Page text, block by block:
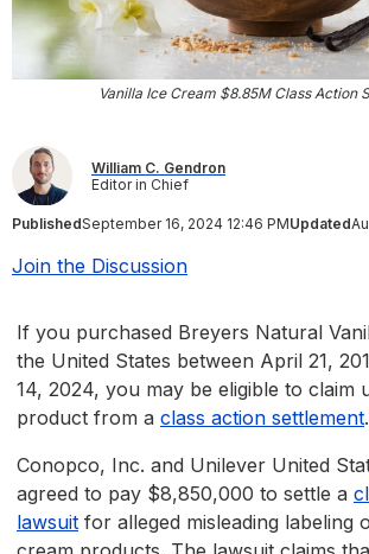
Vanilla Ice Cream $8.85M Class Action
William C. Gendron
Editor in Chief
PublishedSeptember 16, 2024 12:46 PMUpdated
Join the Discussion
If you purchased Breyers Natural
the United States between April 21,
14, 2024, you may be eligible to claim
product from a class action settlement.
Conopco, Inc. and Unilever United
agreed to pay $8,850,000 to settle a
lawsuit for alleged misleading labeling